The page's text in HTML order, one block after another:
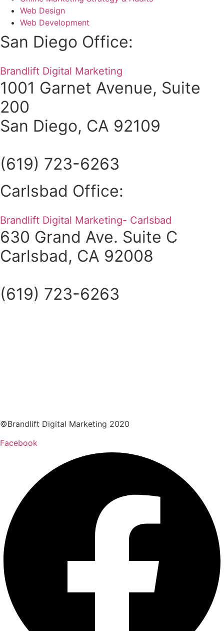
Web Design
Web Development
San Diego Office:
Brandlift Digital Marketing
1001 Garnet Avenue, Suite
200
San Diego, CA 92109
(619) 723-6263
Carlsbad Office:
Brandlift Digital Marketing- Carlsbad
630 Grand Ave. Suite C
Carlsbad, CA 92008
(619) 723-6263
©Brandlift Digital Marketing 2020
Facebook